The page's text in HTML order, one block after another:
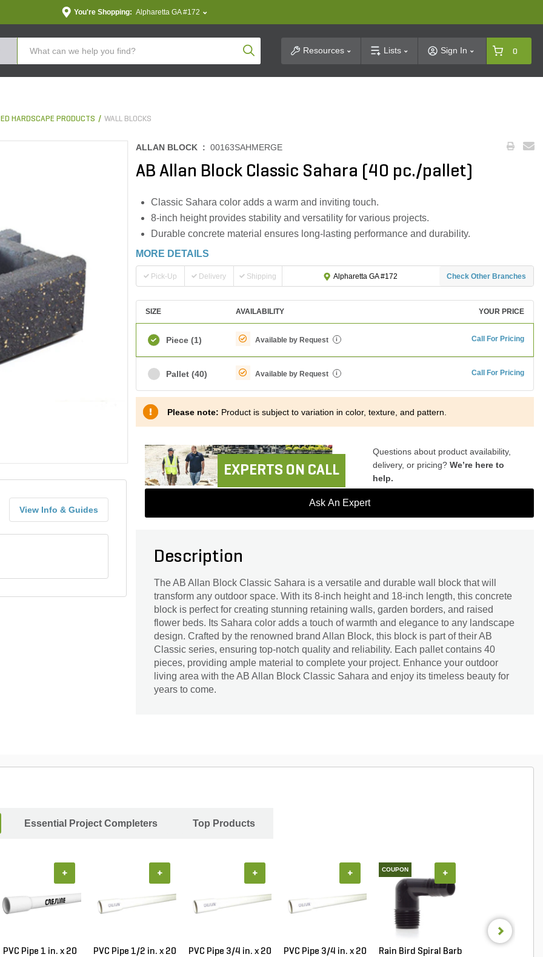
You're Shopping: Alpharetta GA #172
Product SearchResources Lists Sign In 0
HARDSCAPE PRODUCTS WALL BLOCKS
View Info & Guides
ALLAN BLOCK : 00163SAHMERGE
AB Allan Block Classic Sahara (40 pc./pallet)
Classic Sahara color adds a warm and inviting touch.
8-inch height provides stability and versatility for various projects.
Durable concrete material ensures long-lasting performance and durability.
MORE DETAILS
Pick-Up Delivery Shipping Alpharetta GA #172 Check Other Branches
SIZE AVAILABILITY YOUR PRICE
Piece (1) Available by Request i Call For Pricing
Pallet (40) Available by Request i Call For Pricing
Please note: Product is subject to variation in color, texture, and pattern.
EXPERTS ON CALL
Questions about product availability,
delivery, or pricing? We’re here to
help.
Ask An Expert
Description
The AB Allan Block Classic Sahara is a versatile and durable wall block that will
transform any outdoor space. With its 8-inch height and 18-inch length, this concrete
block is perfect for creating stunning retaining walls, garden borders, and raised
flower beds. Its Sahara color adds a touch of warmth and elegance to any landscape
design. Crafted by the renowned brand Allan Block, this block is part of their AB
Classic series, ensuring top-notch quality and reliability. Each pallet contains 40
pieces, providing ample material to complete your project. Enhance your outdoor
living area with the AB Allan Block Classic Sahara and enjoy its timeless beauty for
years to come.
Essential Project Completers Top Products
PVC Pipe 1 in. x 20
+
PVC Pipe 1/2 in. x 20
+
PVC Pipe 3/4 in. x 20
+
PVC Pipe 3/4 in. x 20
+ COUPON
Rain Bird Spiral Barb
+